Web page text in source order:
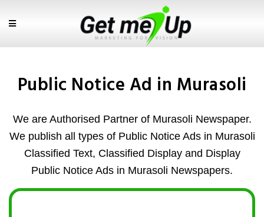
Public Notice Ad in Murasoli
We are Authorised Partner of Murasoli Newspaper.
We publish all types of Public Notice Ads in Murasoli
Classified Text, Classified Display and Display
Public Notice Ads in Murasoli Newspapers.